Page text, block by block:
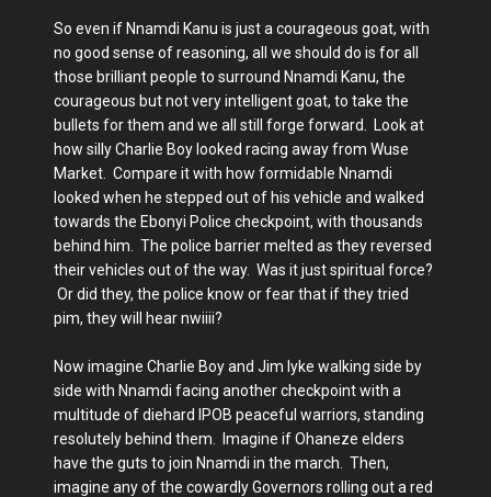
So even if Nnamdi Kanu is just a courageous goat, with
no good sense of reasoning, all we should do is for all
those brilliant people to surround Nnamdi Kanu, the
courageous but not very intelligent goat, to take the
bullets for them and we all still forge forward. Look at
how silly Charlie Boy looked racing away from Wuse
Market. Compare it with how formidable Nnamdi
looked when he stepped out of his vehicle and walked
towards the Ebonyi Police checkpoint, with thousands
behind him. The police barrier melted as they reversed
their vehicles out of the way. Was it just spiritual force?
Or did they, the police know or fear that if they tried
pim, they will hear nwiiii?
Now imagine Charlie Boy and Jim Iyke walking side by
side with Nnamdi facing another checkpoint with a
multitude of diehard IPOB peaceful warriors, standing
resolutely behind them. Imagine if Ohaneze elders
have the guts to join Nnamdi in the march. Then,
imagine any of the cowardly Governors rolling out a red